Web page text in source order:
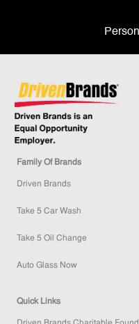
Family Of Brands
Driven Brands
Take 5 Car Wash
Take 5 Oil Change
Auto Glass Now
Quick Links